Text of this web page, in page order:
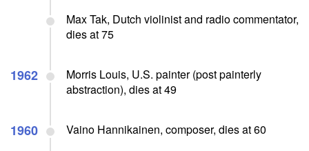
Max Tak, Dutch violinist and radio commentator,
dies at 75
1962
Morris Louis, U.S. painter (post painterly
abstraction), dies at 49
1960 Vaino Hannikainen, composer, dies at 60